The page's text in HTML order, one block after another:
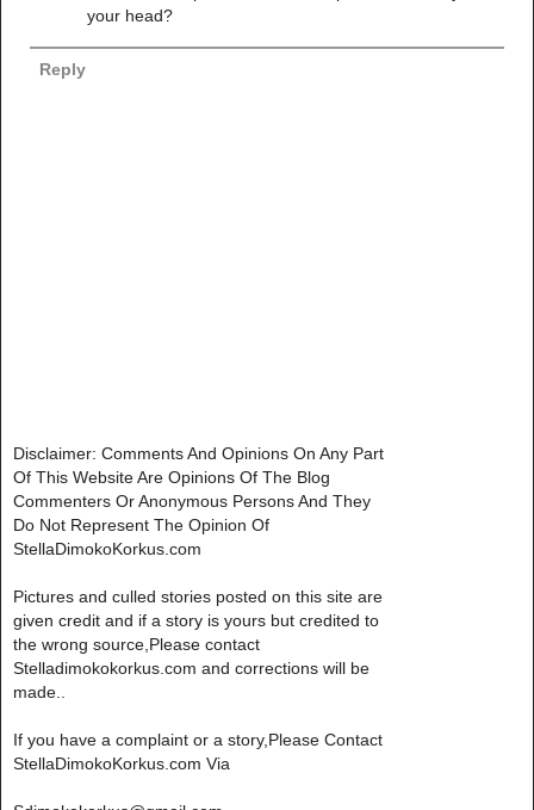
your head?
Reply
Disclaimer: Comments And Opinions On Any Part
Of This Website Are Opinions Of The Blog
Commenters Or Anonymous Persons And They
Do Not Represent The Opinion Of
StellaDimokoKorkus.com
Pictures and culled stories posted on this site are
given credit and if a story is yours but credited to
the wrong source,Please contact
Stelladimokokorkus.com and corrections will be
made..
If you have a complaint or a story,Please Contact
StellaDimokoKorkus.com Via